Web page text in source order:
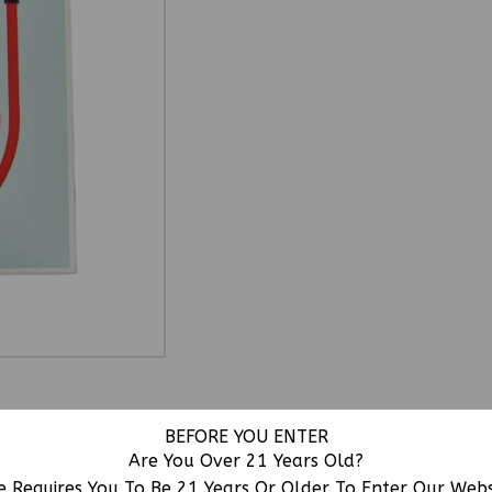
BEFORE YOU ENTER
Are You Over 21 Years Old?
Premium Cable Design With Micro USB